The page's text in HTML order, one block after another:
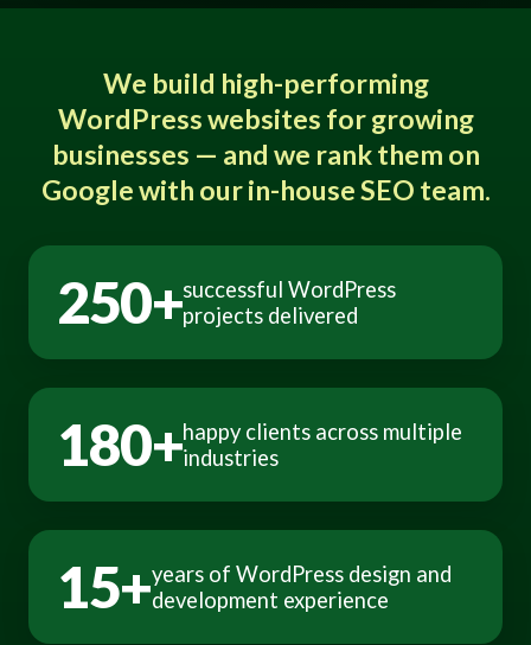
We build high-performing
WordPress websites for growing
businesses — and we rank them on
Google with our in-house SEO team.
250+successful WordPress
projects delivered
180+happy clients across multiple
industries
15+years of WordPress design and
development experience